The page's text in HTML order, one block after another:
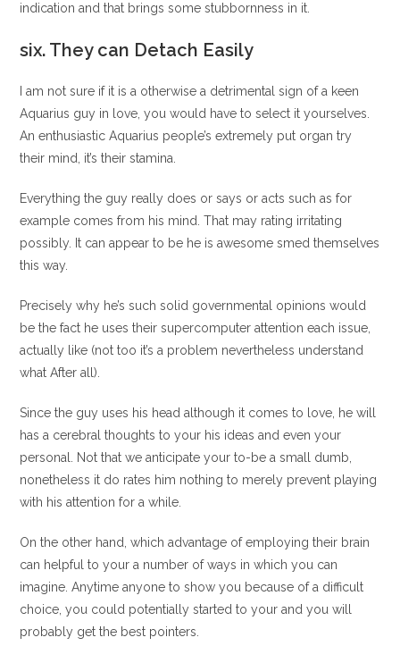
indication and that brings some stubbornness in it.
six. They can Detach Easily
I am not sure if it is a otherwise a detrimental sign of a keen
Aquarius guy in love, you would have to select it yourselves.
An enthusiastic Aquarius people’s extremely put organ try
their mind, it’s their stamina.
Everything the guy really does or says or acts such as for
example comes from his mind. That may rating irritating
possibly. It can appear to be he is awesome smed themselves
this way.
Precisely why he’s such solid governmental opinions would
be the fact he uses their supercomputer attention each issue,
actually like (not too it’s a problem nevertheless understand
what After all).
Since the guy uses his head although it comes to love, he will
has a cerebral thoughts to your his ideas and even your
personal. Not that we anticipate your to-be a small dumb,
nonetheless it do rates him nothing to merely prevent playing
with his attention for a while.
On the other hand, which advantage of employing their brain
can helpful to your a number of ways in which you can
imagine. Anytime anyone to show you because of a difficult
choice, you could potentially started to your and you will
probably get the best pointers.